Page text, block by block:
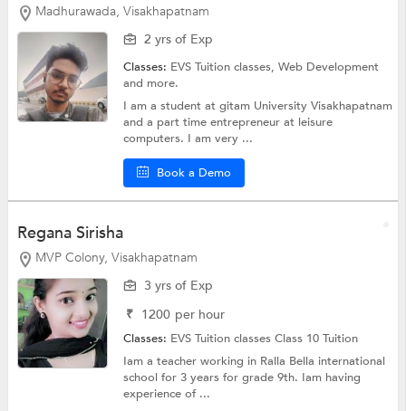
Madhurawada, Visakhapatnam
2 yrs of Exp
Classes: EVS Tuition classes,Web Development
and more.
I am a student at gitam University Visakhapatnam
and a part time entrepreneur at leisure
computers. I am very ...
Book a Demo
Regana Sirisha
MVP Colony, Visakhapatnam
3 yrs of Exp
₹ 1200 per hour
Classes: EVS Tuition classesClass 10 Tuition
Iam a teacher working in Ralla Bella international
school for 3 years for grade 9th. Iam having
experience of ...